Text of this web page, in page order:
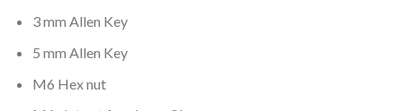
3 mm Allen Key
5 mm Allen Key
M6 Hex nut